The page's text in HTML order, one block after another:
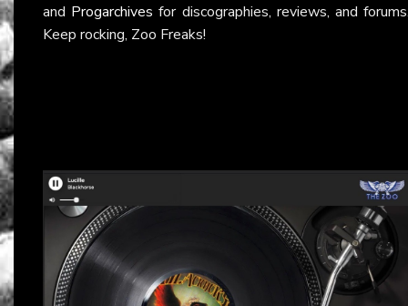
and Progarchives for discographies, reviews, and
Keep rocking, Zoo Freaks!